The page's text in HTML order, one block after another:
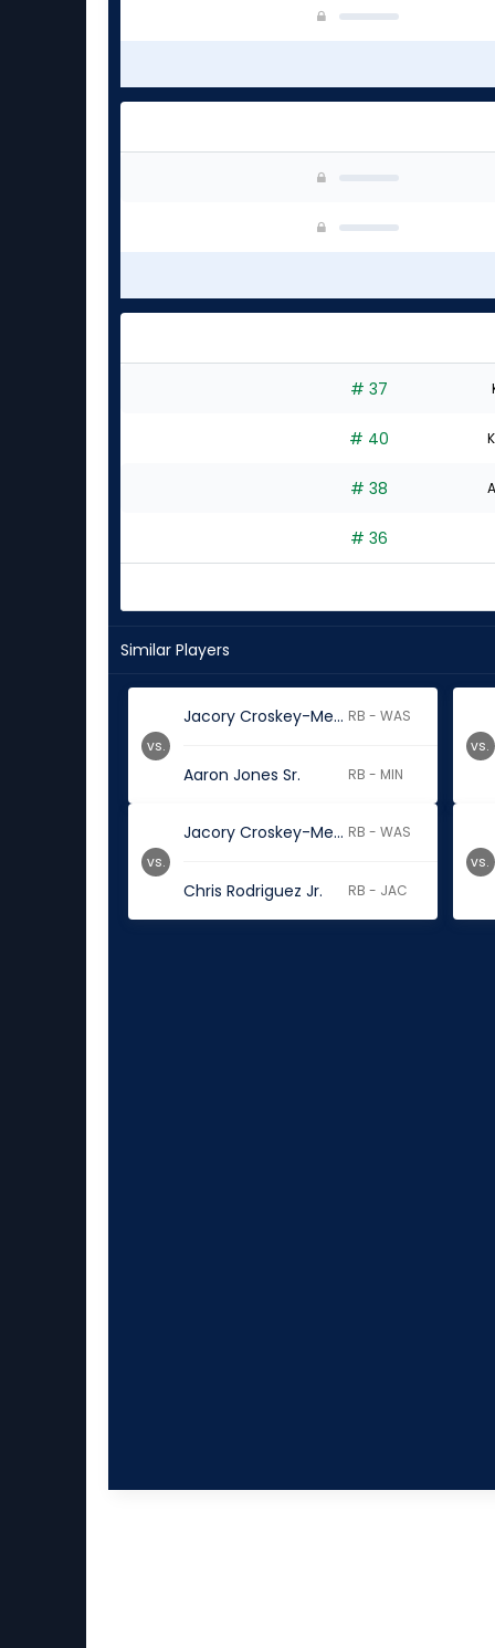
# 37
# 40
# 38
# 36
Similar Players
Jacory Croskey-Merritt RB - WAS
Aaron Jones Sr. RB - MIN
vs. vs.
Jacory Croskey-Merritt RB - WAS
Chris Rodriguez Jr. RB - JAC
vs. vs.